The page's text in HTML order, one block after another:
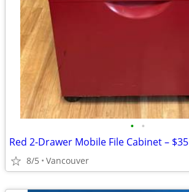
• •
Red 2-Drawer Mobile File Cabinet – $35
8/5 Vancouver